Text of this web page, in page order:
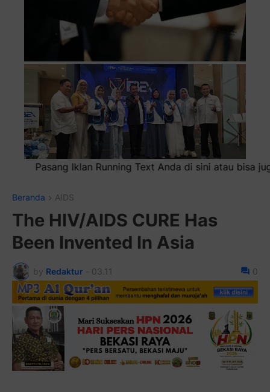
di sini atau bisa juga sebagai iklan headliner di atas
Beranda AIDS
The HIV/AIDS CURE Has
Been Invented In Asia
by Redaktur - 03.11 0